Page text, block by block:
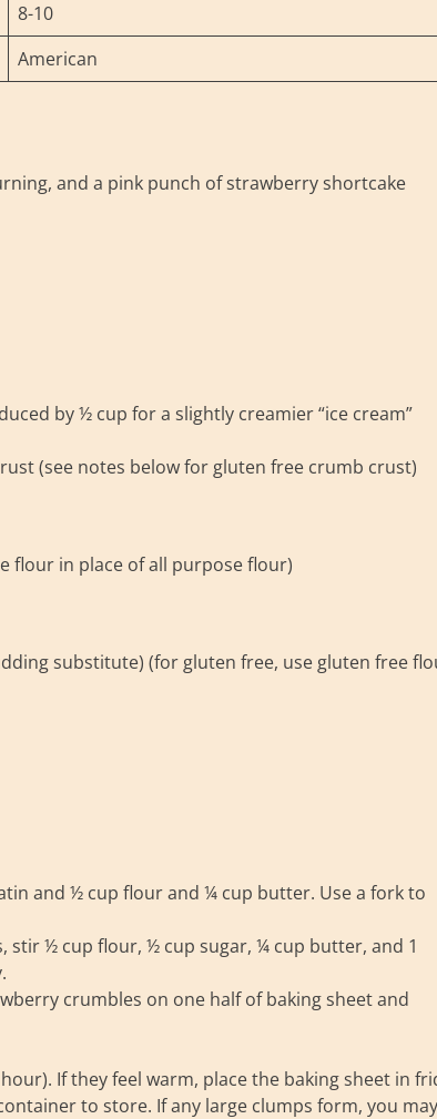
8-10
American
and a pink punch of strawberry shortcake
by ½ cup for a slightly creamier “ice cream”
(see notes below for gluten free crumb crust)
flour in place of all purpose flour)
substitute) (for gluten free, use gluten free
and ½ cup flour and ¼ cup butter. Use a fork to
stir ½ cup flour, ½ cup sugar, ¼ cup butter, and 1
crumbles on one half of baking sheet and
If they feel warm, place the baking sheet in
to store. If any large clumps form, you may